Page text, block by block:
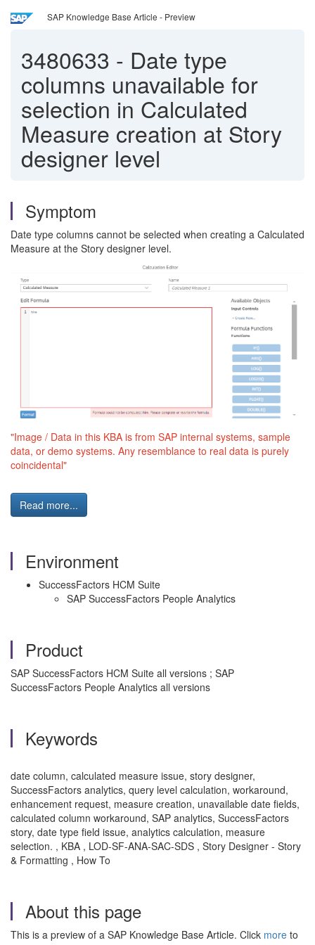
SAP Knowledge Base Article - Preview
3480633 - Date type
columns unavailable for
selection in Calculated
Measure creation at Story
designer level
Symptom
Date type columns cannot be selected when creating a Calculated
Measure at the Story designer level.
"Image / Data in this KBA is from SAP internal systems, sample
data, or demo systems. Any resemblance to real data is purely
coincidental"
Read more...
Environment
SuccessFactors HCM Suite
SAP SuccessFactors People Analytics
Product
SAP SuccessFactors HCM Suite all versions ; SAP
SuccessFactors People Analytics all versions
Keywords
date column, calculated measure issue, story designer,
SuccessFactors analytics, query level calculation, workaround,
enhancement request, measure creation, unavailable date fields,
calculated column workaround, SAP analytics, SuccessFactors
story, date type field issue, analytics calculation, measure
selection. , KBA , LOD-SF-ANA-SAC-SDS , Story Designer - Story
& Formatting , How To
About this page
This is a preview of a SAP Knowledge Base Article. Click more to